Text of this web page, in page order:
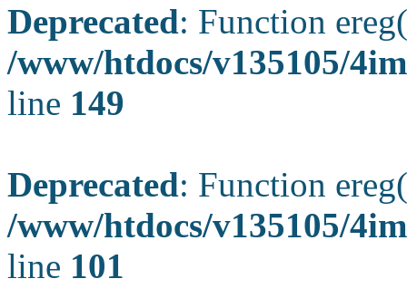
Deprecated: Function
/www/htdocs/v135105/
line 149
Deprecated: Function
/www/htdocs/v135105/
line 101